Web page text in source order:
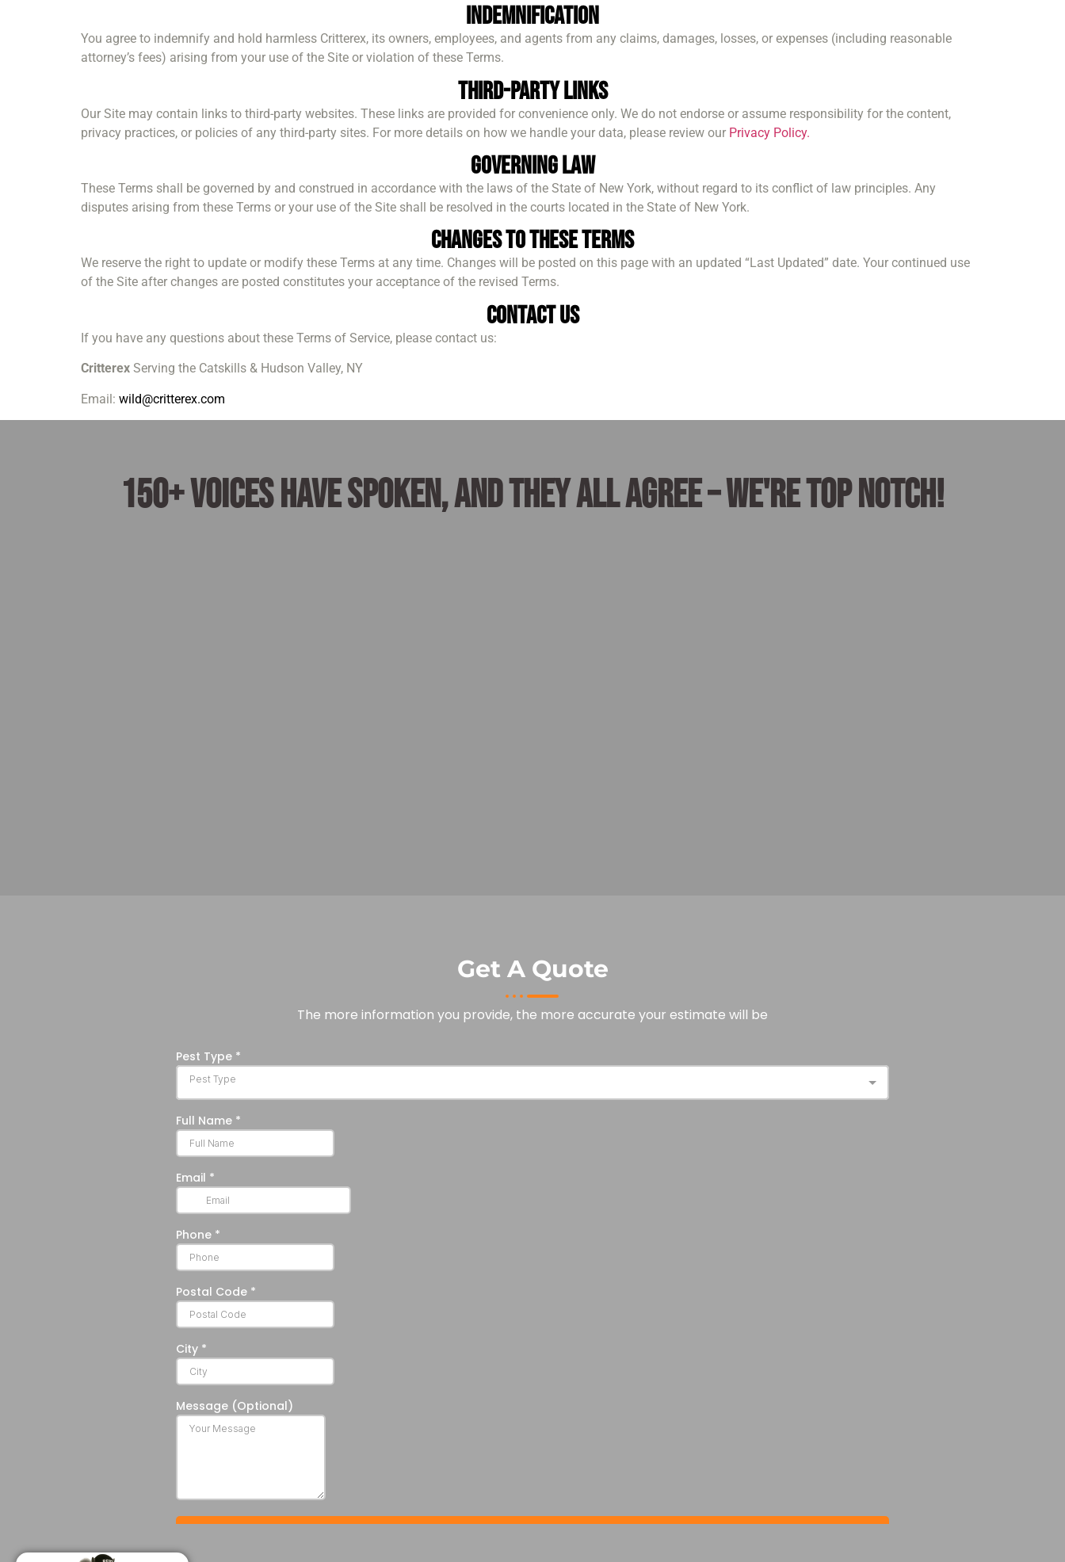
Indemnification
You agree to indemnify and hold harmless Critterex, its owners, employees, and agents from any claims, damages, losses, or expenses (including reasonable
attorney’s fees) arising from your use of the Site or violation of these Terms.
Third-Party Links
Our Site may contain links to third-party websites. These links are provided for convenience only. We do not endorse or assume responsibility for the content,
privacy practices, or policies of any third-party sites. For more details on how we handle your data, please review our Privacy Policy.
Governing Law
These Terms shall be governed by and construed in accordance with the laws of the State of New York, without regard to its conflict of law principles. Any
disputes arising from these Terms or your use of the Site shall be resolved in the courts located in the State of New York.
Changes to These Terms
We reserve the right to update or modify these Terms at any time. Changes will be posted on this page with an updated “Last Updated” date. Your continued use
of the Site after changes are posted constitutes your acceptance of the revised Terms.
Contact Us
If you have any questions about these Terms of Service, please contact us:
Critterex Serving the Catskills & Hudson Valley, NY
Email: wild@critterex.com
150+ voices have spoken, and they all agree – we're top notch!
Get A Quote
The more information you provide, the more accurate your estimate will be